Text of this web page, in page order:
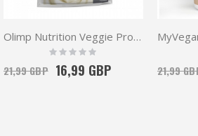
Olimp Nutrition Veggie Protein Complex 500g | Vegan Protein
Rating:
16,99 GBP
21,99 GBP 21,99